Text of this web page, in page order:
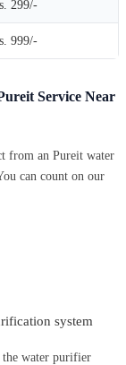
299/-
999/-
Service Near
from an Pureit water
can count on our
system
water purifier